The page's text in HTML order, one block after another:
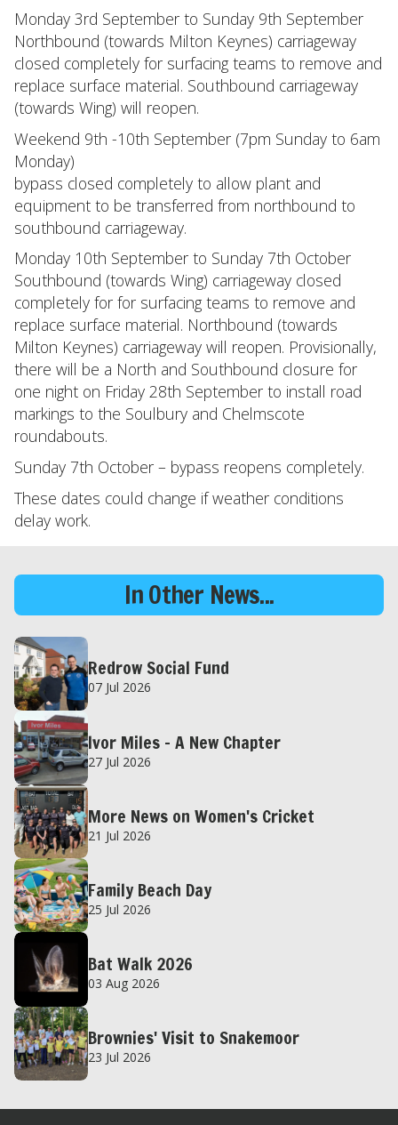
Monday 3rd September to Sunday 9th September
Northbound (towards Milton Keynes) carriageway
closed completely for surfacing teams to remove and
replace surface material. Southbound carriageway
(towards Wing) will reopen.
Weekend 9th -10th September (7pm Sunday to 6am
Monday)
bypass closed completely to allow plant and
equipment to be transferred from northbound to
southbound carriageway.
Monday 10th September to Sunday 7th October
Southbound (towards Wing) carriageway closed
completely for for surfacing teams to remove and
replace surface material. Northbound (towards
Milton Keynes) carriageway will reopen. Provisionally,
there will be a North and Southbound closure for
one night on Friday 28th September to install road
markings to the Soulbury and Chelmscote
roundabouts.
Sunday 7th October – bypass reopens completely.
These dates could change if weather conditions
delay work.
In Other News...
Redrow Social Fund
07 Jul 2026
Ivor Miles – A New Chapter
27 Jul 2026
More News on Women's Cricket
21 Jul 2026
Family Beach Day
25 Jul 2026
Bat Walk 2026
03 Aug 2026
Brownies' Visit to Snakemoor
23 Jul 2026